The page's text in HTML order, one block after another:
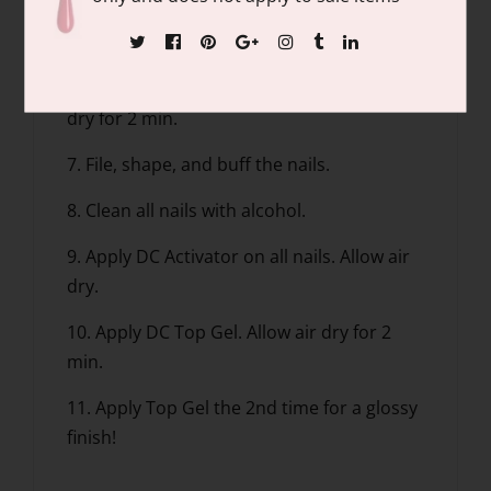
5. Apply Base Gel, dip into the DC Natural
dry for 2 min.
7. File, shape, and buff the nails.
8. Clean all nails with alcohol.
9. Apply DC Activator on all nails. Allow air
dry.
10. Apply DC Top Gel. Allow air dry for 2
min.
11. Apply Top Gel the 2nd time for a glossy
finish!